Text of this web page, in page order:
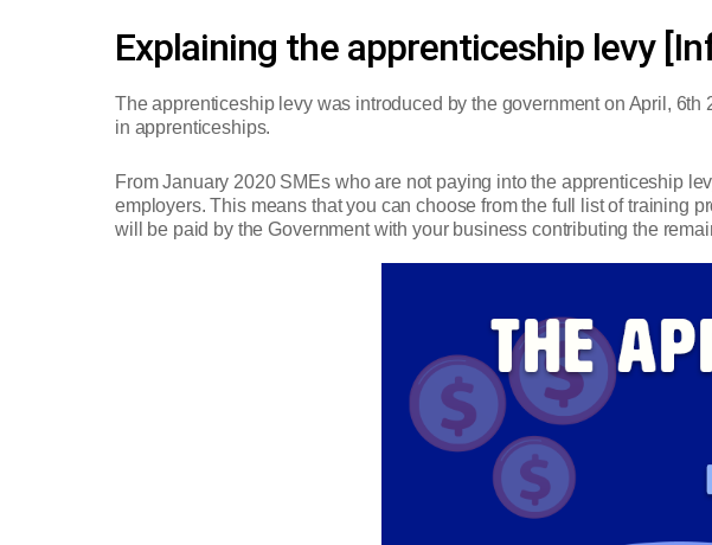
Explaining the apprenticeship levy
The apprenticeship levy was introduced by the government on April,
in apprenticeships.
From January 2020 SMEs who are not paying into the apprenticeship
employers. This means that you can choose from the full list of training
will be paid by the Government with your business contributing the